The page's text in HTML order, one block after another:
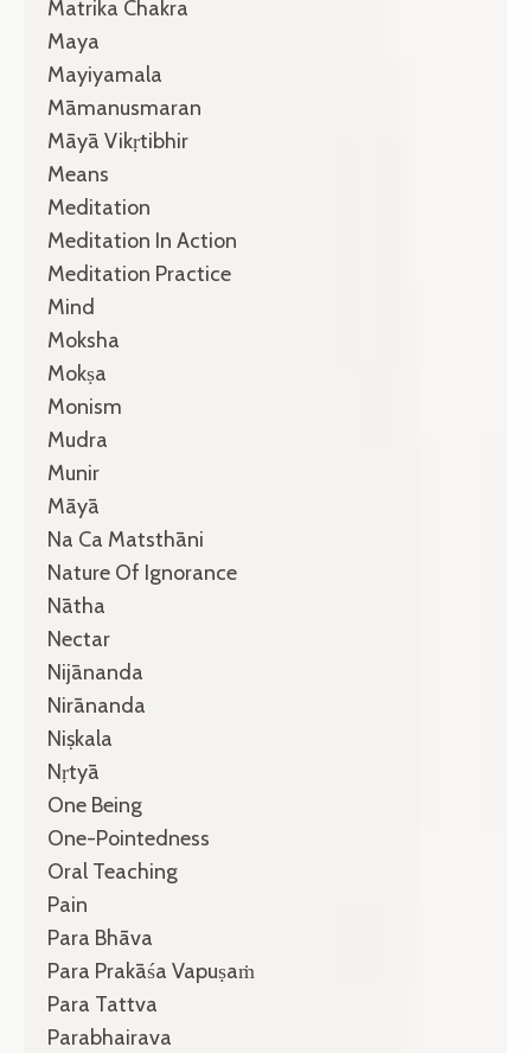
Matrika Chakra
Maya
Mayiyamala
Māmanusmaran
Māyā Vikṛtibhir
Means
Meditation
Meditation In Action
Meditation Practice
Mind
Moksha
Mokṣa
Monism
Mudra
Munir
Māyā
Na Ca Matsthāni
Nature Of Ignorance
Nātha
Nectar
Nijānanda
Nirānanda
Niṣkala
Nṛtyā
One Being
One-Pointedness
Oral Teaching
Pain
Para Bhāva
Para Prakāśa Vapuṣaṁ
Para Tattva
Parabhairava